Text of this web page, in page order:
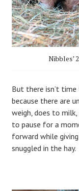
Nibbles’
But there isn’t
because there are
weigh, does to
to pause for a
forward while
snuggled in the hay.